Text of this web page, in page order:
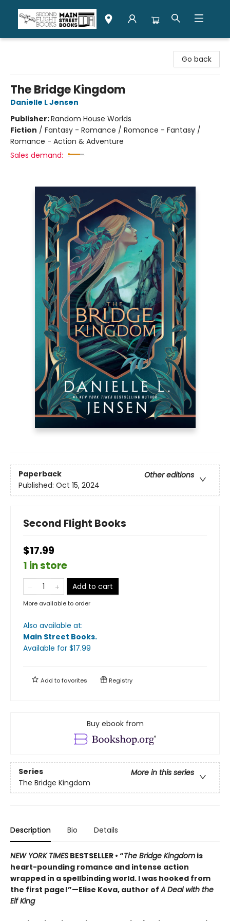
Go back
The Bridge Kingdom
Danielle L Jensen
Publisher:Random House Worlds
Fiction / Fantasy - Romance / Romance - Fantasy /
Romance - Action & Adventure
Sales demand:
Paperback
Other editions
Published: Oct 15, 2024
Second Flight Books
$17.99
1 in store
Add to cart
More available to order
Also available at:
Main Street Books.
Available for $17.99
Add tofavorites Registry
Buy ebook from
Series
More in this series
The Bridge Kingdom
Description Bio Details
NEW YORK TIMES BESTSELLER • “The Bridge Kingdom is
heart-pounding romance and intense action
wrapped in a spellbinding world. I was hooked from
the first page!”—Elise Kova, author ofA Deal with the
Elf King